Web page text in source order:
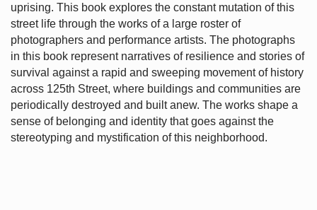
uprising. This book explores the constant mutation of this
street life through the works of a large roster of
photographers and performance artists. The photographs
in this book represent narratives of resilience and stories of
survival against a rapid and sweeping movement of history
across 125th Street, where buildings and communities are
periodically destroyed and built anew. The works shape a
sense of belonging and identity that goes against the
stereotyping and mystification of this neighborhood.